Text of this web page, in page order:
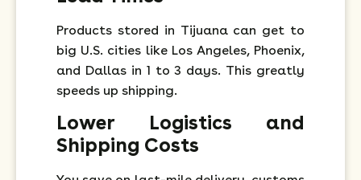
Products stored in Tijuana can get to
big U.S. cities like Los Angeles, Phoenix,
and Dallas in 1 to 3 days. This greatly
speeds up shipping.
Lower Logistics and
Shipping Costs